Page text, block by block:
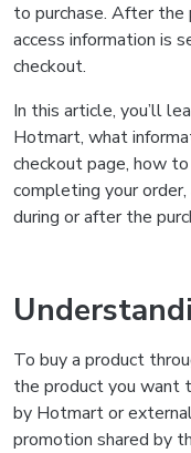
to purchase. After the
access information is
checkout.
In this article, you’ll
Hotmart, what
checkout page, how
completing your
during or after the
To buy a product
the product you want
by Hotmart or
promotion shared by